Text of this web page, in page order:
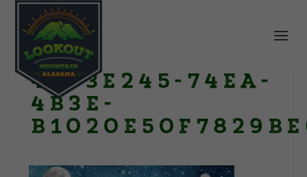
4973E245-74EA-
4B3E-